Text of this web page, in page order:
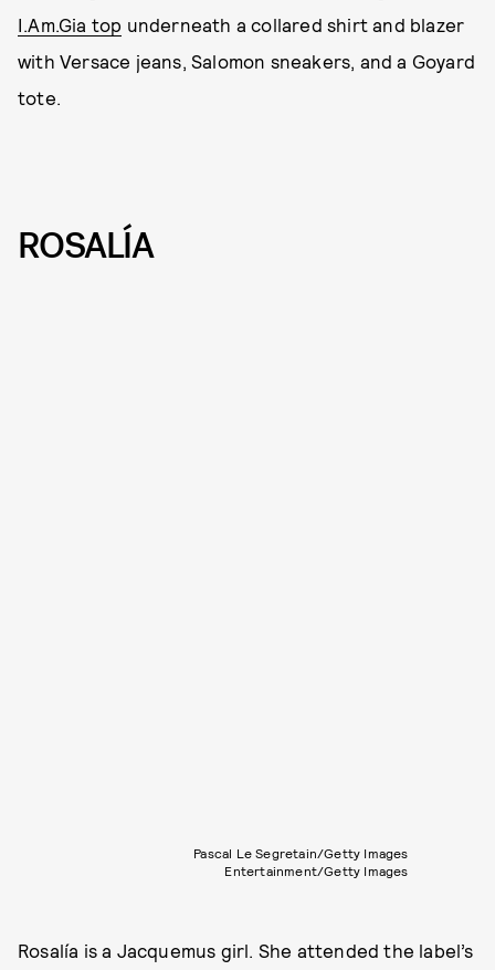
I.Am.Gia top underneath a collared shirt and blazer
with Versace jeans, Salomon sneakers, and a Goyard
tote.
ROSALÍA
Pascal Le Segretain/Getty Images
Entertainment/Getty Images
Rosalía is a Jacquemus girl. She attended the label’s